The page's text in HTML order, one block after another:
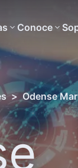
Conoce
> Odense